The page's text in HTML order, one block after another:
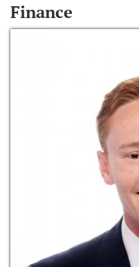
Finance